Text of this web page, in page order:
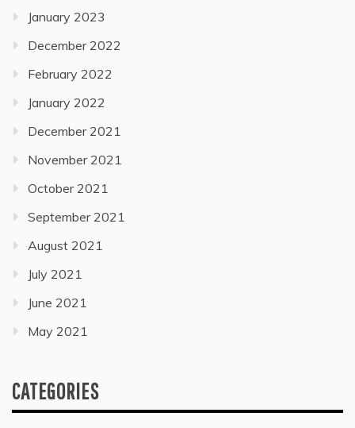
January 2023
December 2022
February 2022
January 2022
December 2021
November 2021
October 2021
September 2021
August 2021
July 2021
June 2021
May 2021
CATEGORIES